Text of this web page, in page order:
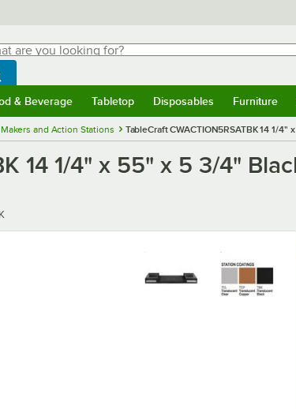
you looking for?
typing for results.
WebstaurantStore
& Beverage Tabletop Disposables Furniture
and Action Stations TableCraft CWACTION5RSATBK 14 1/
14 1/4" x 55" x 5 3/4"